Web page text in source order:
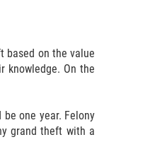
based on the value
knowledge. On the
one year. Felony
grand theft with a